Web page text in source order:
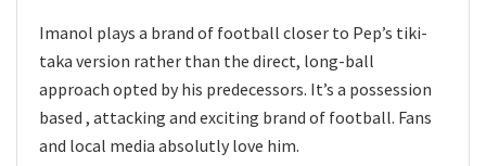
Imanol plays a brand of football closer to Pep’s tiki-
taka version rather than the direct, long-ball
approach opted by his predecessors. It’s a possession
based , attacking and exciting brand of football. Fans
and local media absolutly love him.